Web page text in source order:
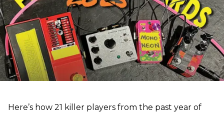
Here’s how 21 killer players from the past year of